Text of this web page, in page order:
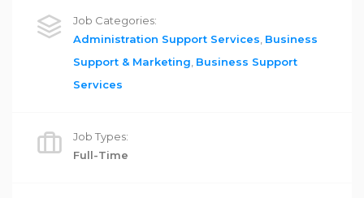
Job Categories:
Administration Support Services Business
Support & Marketing Business Support
Services
Job Types:
Full-Time